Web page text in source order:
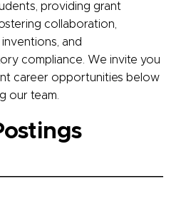
providing grant
collaboration,
and
compliance. We invite you
career opportunities below
our team.